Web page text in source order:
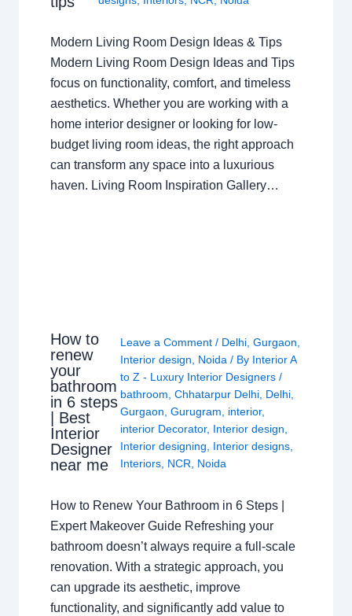
Modern Living Room Design Ideas & Tips
Modern Living Room Design Ideas and Tips
focus on functionality, comfort, and timeless
aesthetics. Whether you are working with a
home interior designer or looking for low-
budget living room ideas, the right approach
can transform any space into a luxurious
haven. Living Room Inspiration Gallery…
How to
renew
your
bathroom
in 6 steps
| Best
Interior
Designer
near me
Leave a Comment / Delhi, Gurgaon,
Interior design, Noida/ By Interior A
to Z - Luxury Interior Designers /
bathroom, Chhatarpur Delhi, Delhi,
Gurgaon, Gurugram, interior,
interior Decorator, Interior design,
Interior designing, Interior designs,
Interiors, NCR, Noida
How to Renew Your Bathroom in 6 Steps |
Expert Makeover Guide Refreshing your
bathroom doesn’t always require a full-scale
renovation. With a strategic approach, you
can upgrade its aesthetic, improve
functionality, and significantly add value to